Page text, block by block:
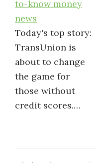
to-know money
news
Today's top story:
TransUnion is
about to change
the game for
those without
credit scores.…